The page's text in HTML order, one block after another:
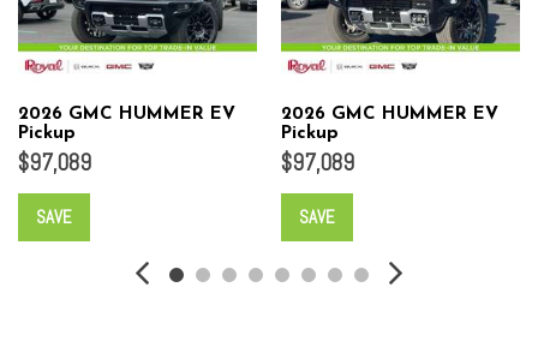
2026 GMC HUMMER EV
Pickup
$97,089
SAVE
2026 GMC HUMMER EV
Pickup
$97,089
SAVE